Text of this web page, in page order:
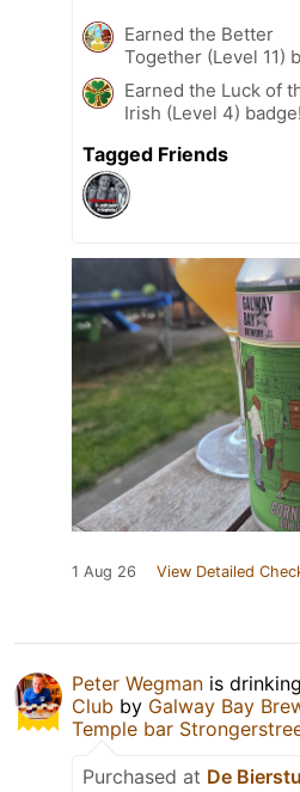
Earned the Better
Together (Level 11)
Earned the Luck of
Irish (Level 4) badge!
Tagged Friends
1 Aug 26 View Detailed
Peter Wegman is
Club by Galway Bay
Temple bar
Purchased at De